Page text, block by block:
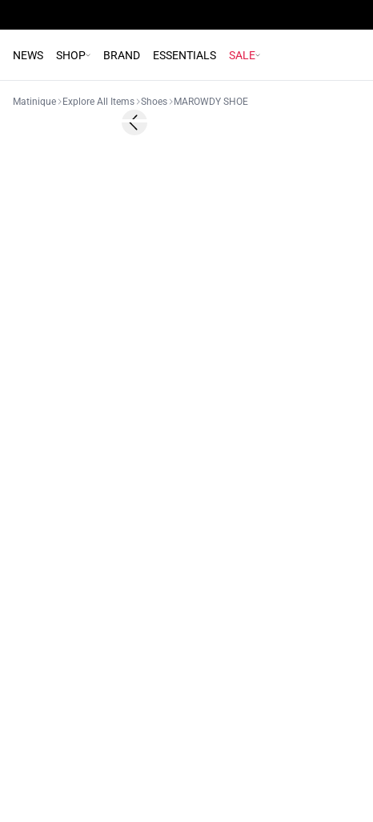
NEWS SHOP BRAND ESSENTIALS SALE
Matinique Explore All Items Shoes MAROWDY SHOE
- 50%Previous slide